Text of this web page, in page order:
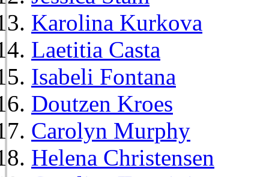
Karolina Kurkova
Laetitia Casta
Isabeli Fontana
Doutzen Kroes
Carolyn Murphy
Helena Christensen